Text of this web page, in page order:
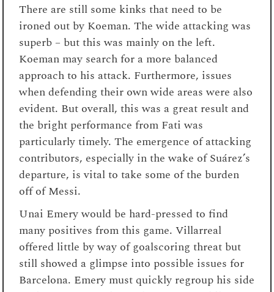
There are still some kinks that need to be
ironed out by Koeman. The wide attacking was
superb – but this was mainly on the left.
Koeman may search for a more balanced
approach to his attack. Furthermore, issues
when defending their own wide areas were also
evident. But overall, this was a great result and
the bright performance from Fati was
particularly timely. The emergence of attacking
contributors, especially in the wake ofSuárez’s
departure, is vital to take some of the burden
off of Messi.
Unai Emery would be hard-pressed to find
many positives from this game. Villarreal
offered little by way of goalscoring threat but
still showed a glimpse into possible issues for
Barcelona. Emery must quickly regroup his side